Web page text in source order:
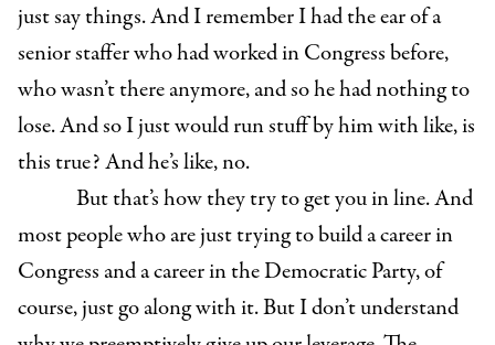
just say things. And I remember I had the ear of a
senior staffer who had worked in Congress before,
who wasn’t there anymore, and so he had nothing to
lose. And so I just would run stuff by him with like, is
this true? And he’s like, no.
But that’s how they try to get you in line. And
most people who are just trying to build a career in
Congress and a career in the Democratic Party, of
course, just go along with it. But I don’t understand